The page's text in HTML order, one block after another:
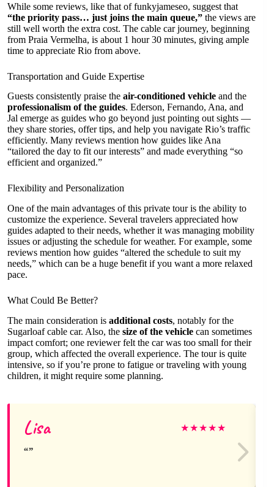
While some reviews, like that of funkyjameseo, suggest that
“the priority pass… just joins the main queue,” the views are
still well worth the extra cost. The cable car journey, beginning
from Praia Vermelha, is about 1 hour 30 minutes, giving ample
time to appreciate Rio from above.
Transportation and Guide Expertise
Guests consistently praise the air-conditioned vehicle and the
professionalism of the guides. Ederson, Fernando, Ana, and
Jal emerge as guides who go beyond just pointing out sights —
they share stories, offer tips, and help you navigate Rio’s traffic
efficiently. Many reviews mention how guides like Ana
“tailored the day to fit our interests” and made everything “so
efficient and organized.”
Flexibility and Personalization
One of the main advantages of this private tour is the ability to
customize the experience. Several travelers appreciated how
guides adapted to their needs, whether it was managing mobility
issues or adjusting the schedule for weather. For example, some
reviews mention how guides “altered the schedule to suit my
needs,” which can be a huge benefit if you want a more relaxed
pace.
What Could Be Better?
The main consideration is additional costs, notably for the
Sugarloaf cable car. Also, the size of the vehicle can sometimes
impact comfort; one reviewer felt the car was too small for their
group, which affected the overall experience. The tour is quite
intensive, so if you’re prone to fatigue or traveling with young
children, it might require some planning.
Lisa ★★★★★